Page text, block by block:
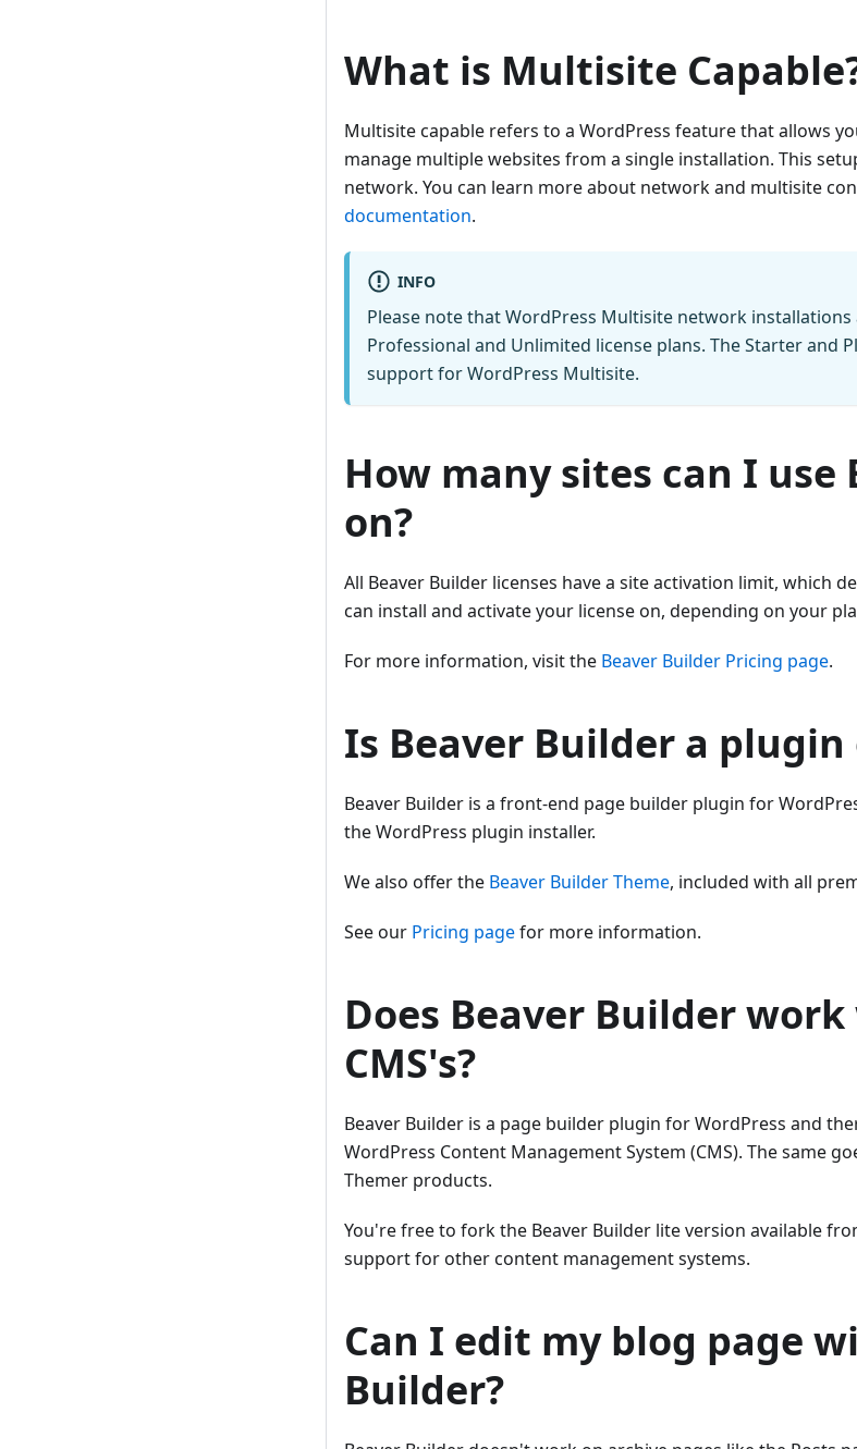
What is Multisite
Multisite capable refers to a WordPress feature that allows
manage multiple websites from a single installation. This
network. You can learn more about network and multisite
documentation.
INFO
Please note that WordPress Multisite network
Professional and Unlimited license plans. The Starter and
support for WordPress Multisite.
How many sites can I use
on?
All Beaver Builder licenses have a site activation limit, which
can install and activate your license on, depending on your
For more information, visit the Beaver Builder Pricing page.
Is Beaver Builder a plugin
Beaver Builder is a front-end page builder plugin for
the WordPress plugin installer.
We also offer the Beaver Builder Theme, included with all
See our Pricing pagefor more information.
Does Beaver Builder
CMS's?
Beaver Builder is a page builder plugin for WordPress and
WordPress Content Management System (CMS). The same
Themer products.
You're free to fork the Beaver Builder lite version available
support for other content management systems.
Can I edit my blog page
Builder?